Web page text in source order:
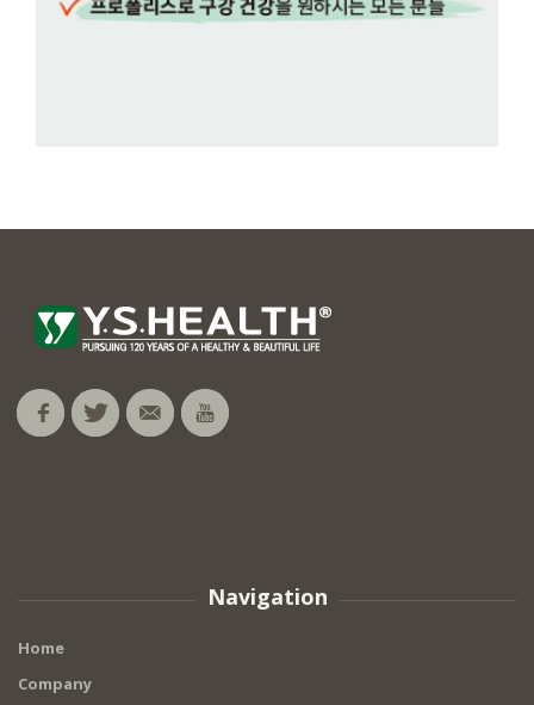
Navigation
Home
Company